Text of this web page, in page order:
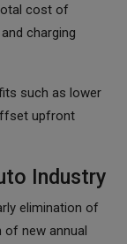
cost of
charging
such as lower
upfront
Industry
elimination of
of new annual